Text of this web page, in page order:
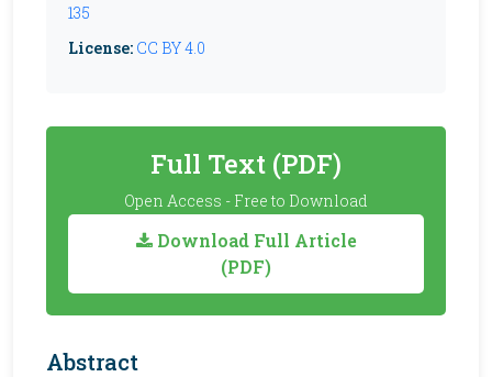
135
License: CC BY 4.0
Full Text (PDF)
Open Access - Free to Download
Download Full Article
(PDF)
Abstract